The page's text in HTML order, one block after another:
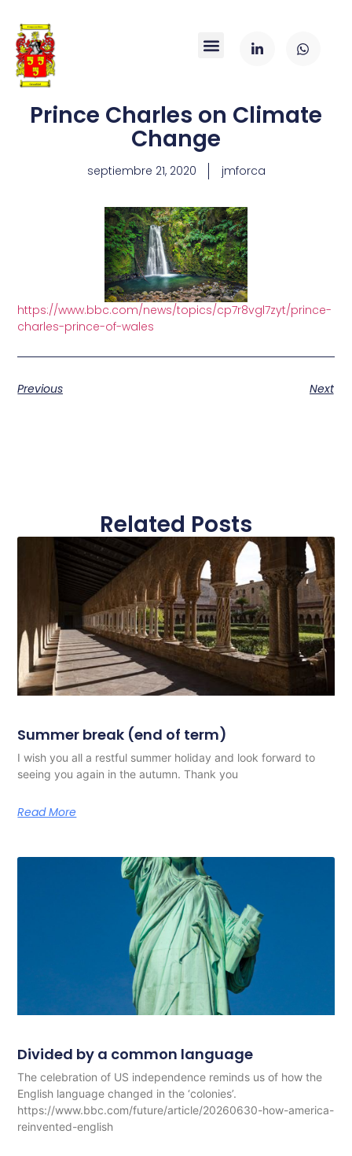
Prince Charles on Climate
Change
septiembre 21, 2020 jmforca
https://www.bbc.com/news/topics/cp7r8vgl7zyt/prince-
charles-prince-of-wales
Previous Next
Related Posts
Summer break (end of term)
I wish you all a restful summer holiday and look forward to
seeing you again in the autumn. Thank you
Read More
Divided by a common language
The celebration of US independence reminds us of how the
English language changed in the ‘colonies’.
https://www.bbc.com/future/article/20260630-how-america-
reinvented-english